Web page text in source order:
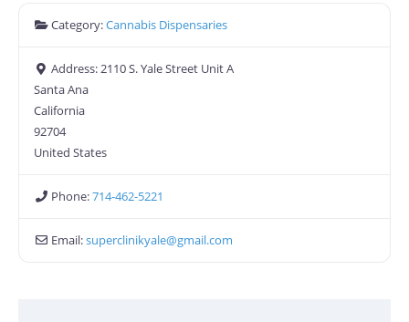
Category:Cannabis Dispensaries
Address:2110 S. Yale Street Unit A
Santa Ana
California
92704
United States
Phone:714-462-5221
Email:superclinikyale@gmail.com